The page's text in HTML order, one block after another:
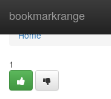
bookmarkrange
Home
Home
1